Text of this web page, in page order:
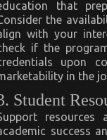
that
the
with your
if the
upon
in the
Student
success